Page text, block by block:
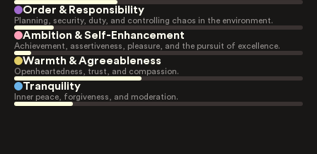
Order & Responsibility
Planning, security, duty, and controlling chaos in the environment.
Ambition & Self-Enhancement
Achievement, assertiveness, pleasure, and the pursuit of excellence.
Warmth & Agreeableness
Openheartedness, trust, and compassion.
Tranquility
Inner peace, forgiveness, and moderation.